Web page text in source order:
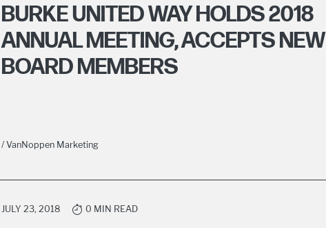
BURKE UNITED WAY HOLDS 2018
ANNUAL MEETING, ACCEPTS NEW
BOARD MEMBERS
/ VanNoppen Marketing
JULY 23, 2018 0 MIN READ